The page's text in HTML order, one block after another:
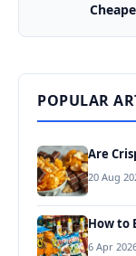
POPULAR
Are
20 Aug
How to
6 Apr